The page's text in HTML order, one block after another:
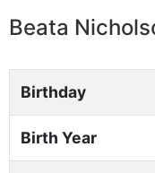
Beata
Birthday
Birth Year